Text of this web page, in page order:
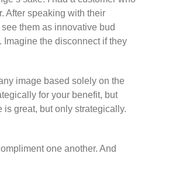
After speaking with their
them as innovative bud
the disconnect if they
image based solely on the
for your benefit, but
is great, but only strategically.
one another. And